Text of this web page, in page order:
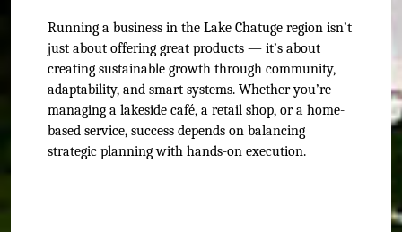
Running a business in the Lake Chatuge region isn’t
just about offering great products — it’s about
creating sustainable growth through community,
adaptability, and smart systems. Whether you’re
managing a lakeside café, a retail shop, or a home-
based service, success depends on balancing
strategic planning with hands-on execution.